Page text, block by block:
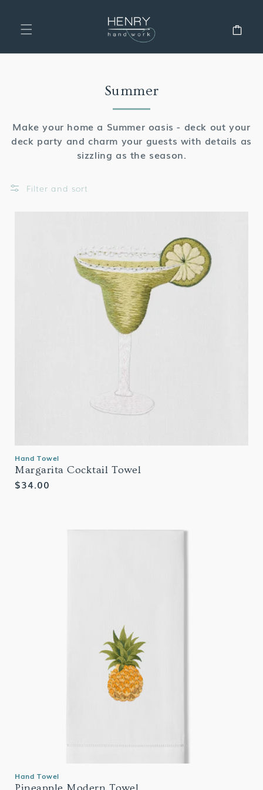
Collection:
Summer
Make your home a Summer oasis - deck out your
deck party and charm your guests with details as
sizzling as the season.
Filter and sort
Hand Towel
Margarita Cocktail Towel
Regular
$34.00
Hand Towel